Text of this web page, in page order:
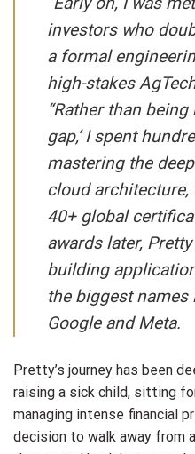
investors who
a formal
high-stakes
“Rather than
gap,’ I spent
mastering the
cloud architecture,
40+ global
awards later,
building
the biggest
Google and Meta.
Pretty’s journey has been
raising a sick child, sitting
managing intense financial
decision to walk away from